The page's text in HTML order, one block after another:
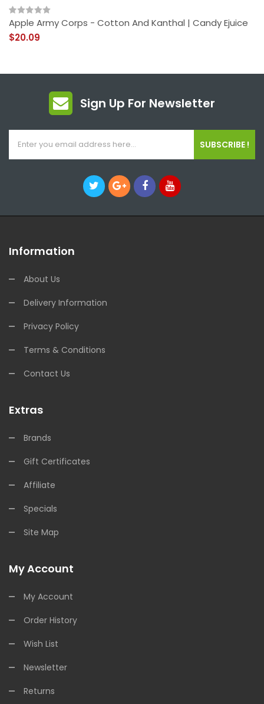
Apple Army Corps - Cotton And Kanthal | Candy Ejuice
$20.09
Sign Up For Newsletter
SUBSCRIBE !
Information
About Us
Delivery Information
Privacy Policy
Terms & Conditions
Contact Us
Extras
Brands
Gift Certificates
Affiliate
Specials
Site Map
My Account
My Account
Order History
Wish List
Newsletter
Returns